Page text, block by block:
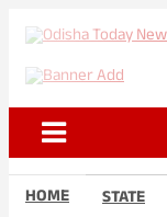
content
Odisha
Pvt Ltd
Today
HOME STATE